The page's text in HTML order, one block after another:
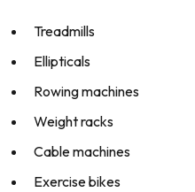
Treadmills
Ellipticals
Rowing machines
Weight racks
Cable machines
Exercise bikes